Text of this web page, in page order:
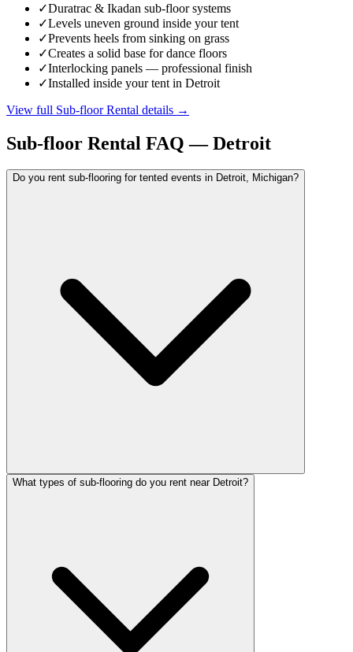
✓Duratrac & Ikadan sub-floor systems
✓Levels uneven ground inside your tent
✓Prevents heels from sinking on grass
✓Creates a solid base for dance floors
✓Interlocking panels — professional finish
✓Installed inside your tent in Detroit
View full Sub-floor Rental details →
Sub-floor Rental FAQ —Detroit
Do you rent sub-flooring for tented events in Detroit, Michigan?
What types of sub-flooring do you rent near Detroit?